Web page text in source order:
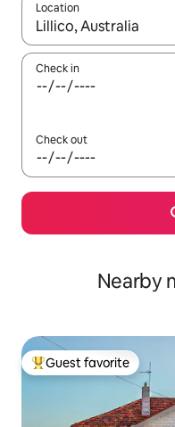
Location
When results are
Check in
Check out
Nearby
Top guest favorite
Guest favorite